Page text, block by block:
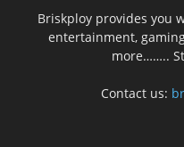
Briskploy provides you
entertainment,
more……..
Contact us: